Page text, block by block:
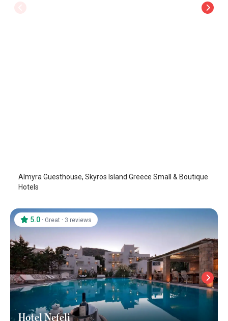
Almyra Guesthouse, Skyros Island Greece Small & Boutique
Hotels
Hotel Nefeli
5.0 · Great · 3 reviews